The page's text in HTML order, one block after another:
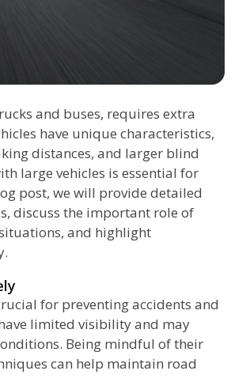
and buses, requires extra
have unique characteristics,
distances, and larger blind
large vehicles is essential for
post, we will provide detailed
discuss the important role of
and highlight
for preventing accidents and
limited visibility and may
Being mindful of their
can help maintain road